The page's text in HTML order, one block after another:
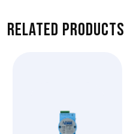
Related products